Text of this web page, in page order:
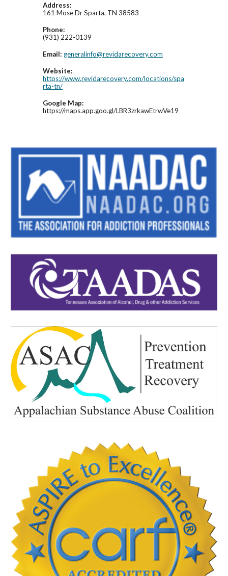
Address:
161 Mose Dr Sparta, TN 38583
Phone:
(931) 222-0139
Email: generalinfo@revidarecovery.com
Website:
https://www.revidarecovery.com/locations/spa
rta-tn/
Google Map:
https://maps.app.goo.gl/LBR3zrkawEtrwVe19